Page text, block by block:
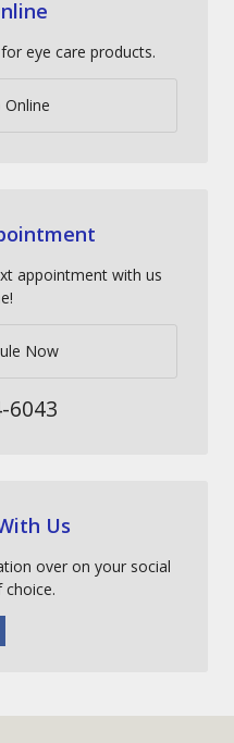
eye care products.
Online
appointment with us
Now
6043
Us
over on your social